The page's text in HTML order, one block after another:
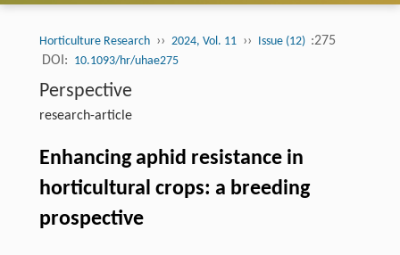
Horticulture Research ›› 2024, Vol. 11 ›› Issue (12) :275
DOI: 10.1093/hr/uhae275
Perspective
research-article
Enhancing aphid resistance in
horticultural crops: a breeding
prospective